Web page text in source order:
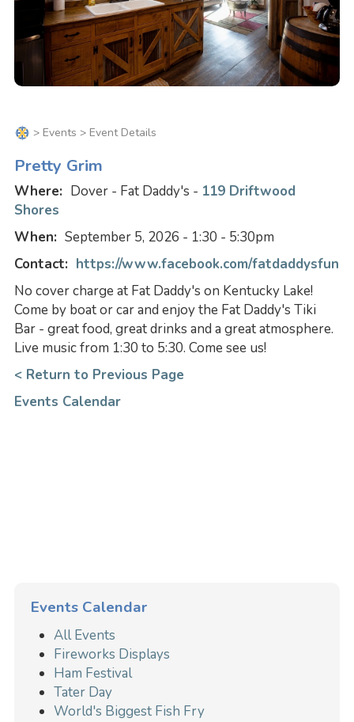
> Events > Event Details
Pretty Grim
Where: Dover - Fat Daddy's - 119 Driftwood
Shores
When: September 5, 2026 - 1:30 - 5:30pm
Contact: https://www.facebook.com/fatdaddysfun
No cover charge at Fat Daddy's on Kentucky Lake!
Come by boat or car and enjoy the Fat Daddy's Tiki
Bar - great food, great drinks and a great atmosphere.
Live music from 1:30 to 5:30. Come see us!
< Return to Previous Page
Events Calendar
Events Calendar
All Events
Fireworks Displays
Ham Festival
Tater Day
World's Biggest Fish Fry